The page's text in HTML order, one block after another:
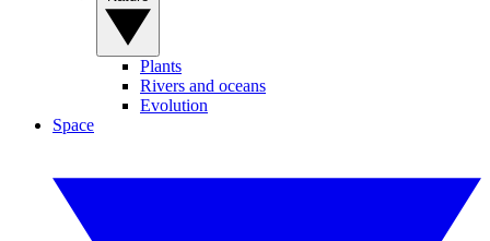
Plants
Rivers and oceans
Evolution
Space